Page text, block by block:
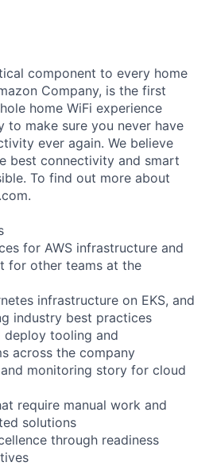
component to every home
Company, is the first
home WiFi experience
to make sure you never have
ever again. We believe
best connectivity and smart
To find out more about
for AWS infrastructure and
for other teams at the
infrastructure on EKS, and
industry best practices
deploy tooling and
across the company
monitoring story for cloud
require manual work and
solutions
through readiness